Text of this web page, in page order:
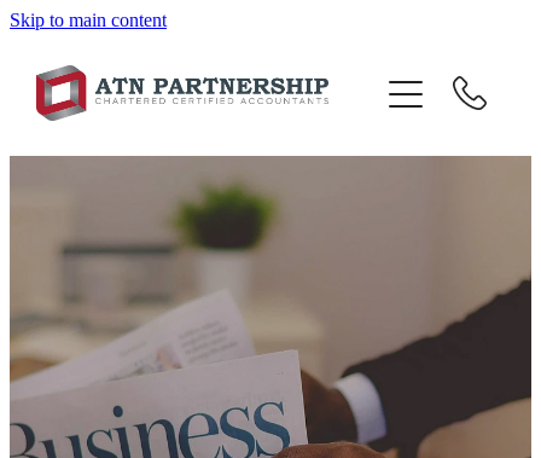
Skip to main content
BLOG
BBI